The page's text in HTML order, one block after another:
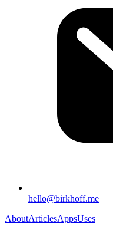
hello@birkhoff.me
AboutArticlesAppsUses